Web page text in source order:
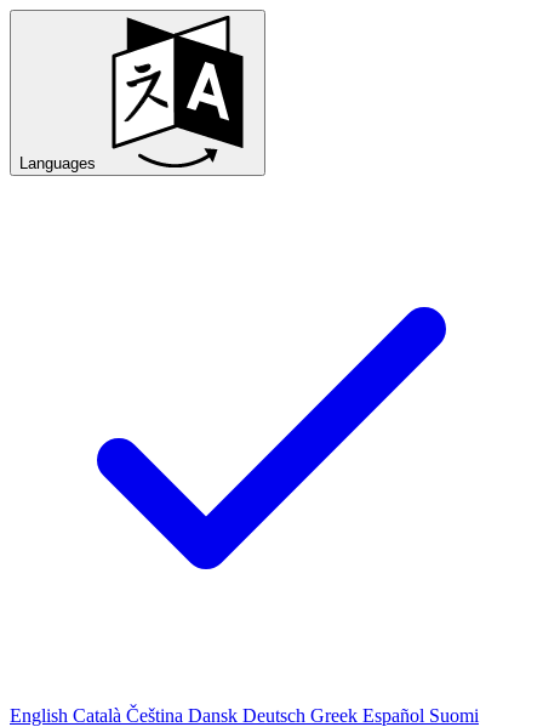
Languages
English Català Čeština Dansk Deutsch Greek Español Suomi